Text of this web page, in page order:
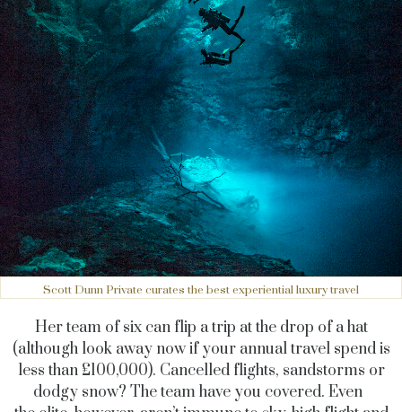
Scott Dunn Private curates the best experiential luxury travel
Her team of six can flip a trip at the drop of a hat
(although look away now if your annual travel spend is
less than £100,000). Cancelled flights, sandstorms or
dodgy snow? The team have you covered. Even